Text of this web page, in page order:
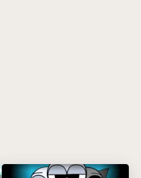
to create your
it's building magnificent